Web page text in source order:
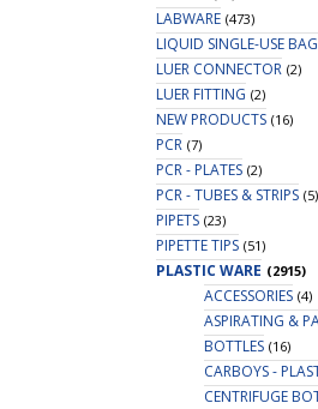
LABWARE (473)
LIQUID SINGLE-USE
LUER CONNECTOR (2)
LUER FITTING (2)
NEW PRODUCTS (16)
PCR (7)
PCR - PLATES (2)
PCR - TUBES & STRIPS (5)
PIPETS (23)
PIPETTE TIPS (51)
PLASTIC WARE (2915)
ACCESSORIES (4)
ASPIRATING &
BOTTLES (16)
CARBOYS -
CENTRIFUGE